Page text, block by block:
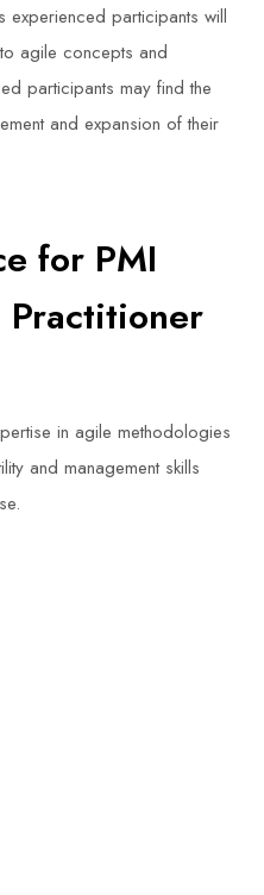
experienced participants will
agile concepts and
participants may find the
and expansion of their
for PMI
in agile methodologies
and management skills